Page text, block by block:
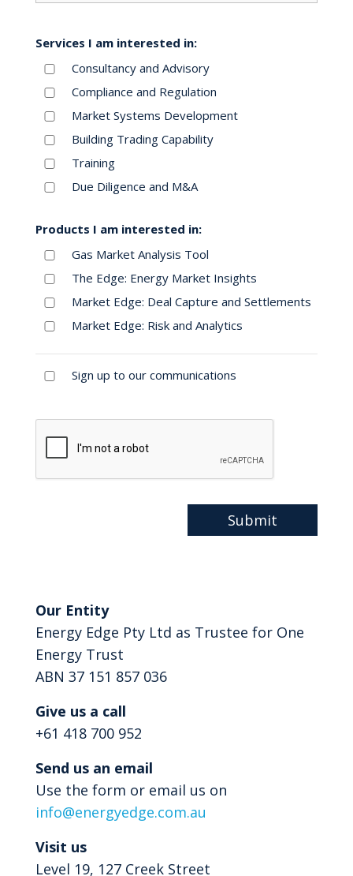
Services I am interested in:
Consultancy and Advisory
Compliance and Regulation
Market Systems Development
Building Trading Capability
Training
Due Diligence and M&A
Products I am interested in:
Gas Market Analysis Tool
The Edge: Energy Market Insights
Market Edge: Deal Capture and Settlements
Market Edge: Risk and Analytics
Sign up to our communications
Our Entity
Energy Edge Pty Ltd as Trustee for One
Energy Trust
ABN 37 151 857 036
Give us a call
+61 418 700 952
Send us an email
Use the form or email us on
info@energyedge.com.au
Visit us
Level 19, 127 Creek Street